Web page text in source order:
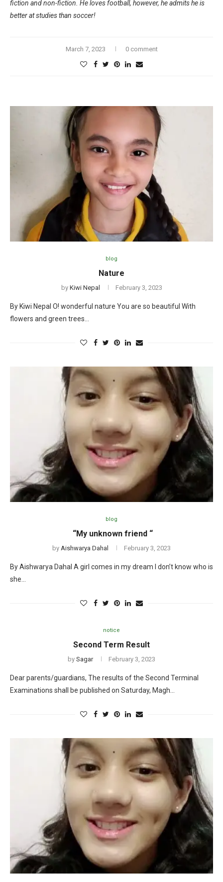
fiction and non-fiction. He loves football, however, he admits he is
better at studies than soccer!
March 7, 2023 0 comment
blog
Nature
by Kiwi Nepal February 3, 2023
By Kiwi Nepal O! wonderful nature You are so beautiful With
flowers and green trees…
blog
“My unknown friend “
by Aishwarya Dahal February 3, 2023
By Aishwarya Dahal A girl comes in my dream I don’t know who is
she…
notice
Second Term Result
by Sagar February 3, 2023
Dear parents/guardians, The results of the Second Terminal
Examinations shall be published on Saturday, Magh…